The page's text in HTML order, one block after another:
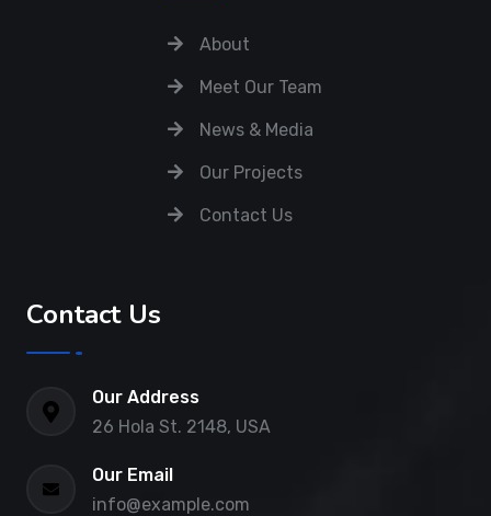
About
Meet Our Team
News & Media
Our Projects
Contact Us
Contact Us
Our Address
26 Hola St. 2148, USA
Our Email
info@example.com